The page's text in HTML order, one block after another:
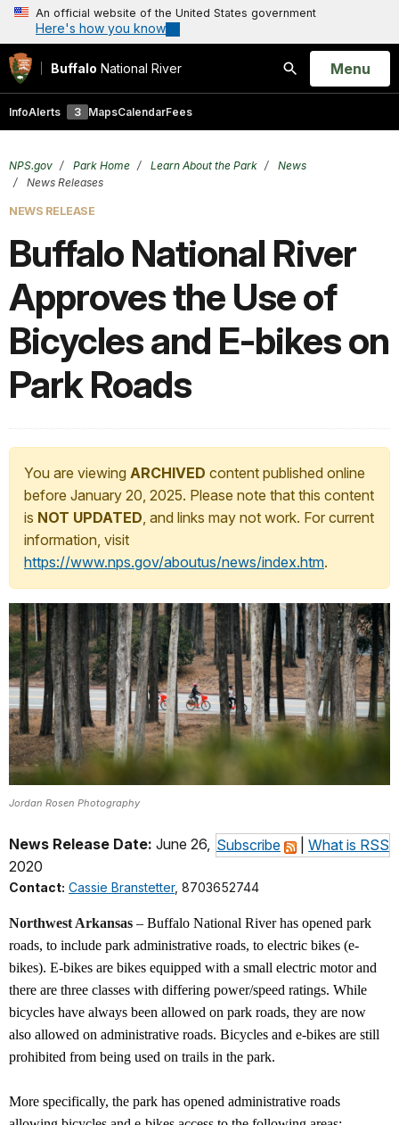
An official website of the United States government
Here's how you know
Buffalo National River
Search
Open
Menu
InfoAlerts 3 MapsCalendarFees
NPS.gov Park Home Learn About the Park
News
News Releases
NEWS RELEASE
Buffalo National River
Approves the Use of
Bicycles and E-bikes on
Park Roads
You are viewing ARCHIVED content published online
before January 20, 2025. Please note that this content
is NOT UPDATED, and links may not work. For current
information, visit
https://www.nps.gov/aboutus/news/index.htm.
Jordan Rosen Photography
Subscribe What is RSS
News Release Date: June 26,
2020
Contact: Cassie Branstetter, 8703652744
Northwest Arkansas – Buffalo National River has opened park
roads, to include park administrative roads, to electric bikes (e-
bikes). E-bikes are bikes equipped with a small electric motor and
there are three classes with differing power/speed ratings. While
bicycles have always been allowed on park roads, they are now
also allowed on administrative roads. Bicycles and e-bikes are still
prohibited from being used on trails in the park.
More specifically, the park has opened administrative roads